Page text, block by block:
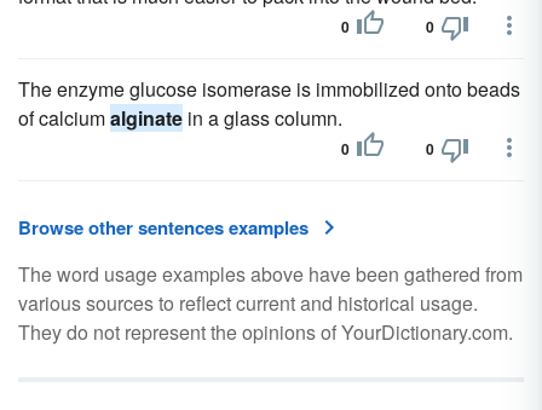
0 0
The enzyme glucose isomerase is immobilized onto beads
of calciumalginate in a glass column.
0 0
Browse other sentences examples
The word usage examples above have been gathered from
various sources to reflect current and historical usage.
They do not represent the opinions of YourDictionary.com.